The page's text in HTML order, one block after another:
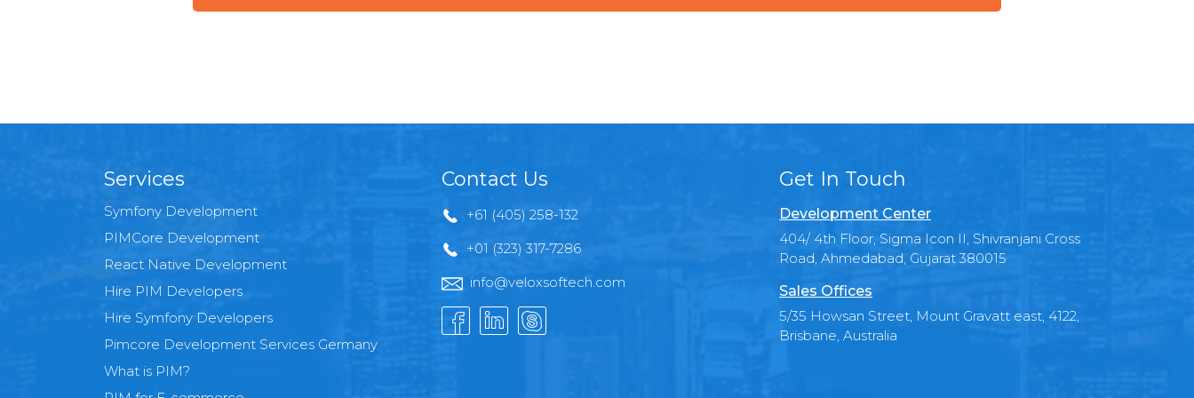
Services
Symfony Development
PIMCore Development
React Native Development
Hire PIM Developers
Hire Symfony Developers
Pimcore Development Services Germany
What is PIM?
Contact Us
+61 (405) 258-132
+01 (323) 317-7286
info@veloxsoftech.com
Get In Touch
Development Center
404/ 4th Floor, Sigma Icon II, Shivranjani Cross
Road, Ahmedabad, Gujarat 380015
Sales Offices
5/35 Howsan Street, Mount Gravatt east, 4122,
Brisbane, Australia